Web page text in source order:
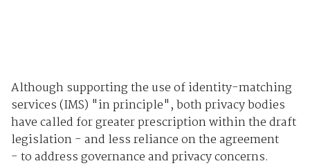
Although supporting the use of identity-matching
services (IMS) "in principle", both privacy bodies
have called for greater prescription within the draft
legislation - and less reliance on the agreement
- to address governance and privacy concerns.